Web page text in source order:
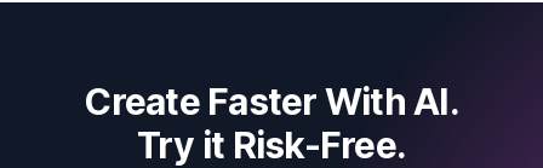
Create Faster With AI.
Try it Risk-Free.